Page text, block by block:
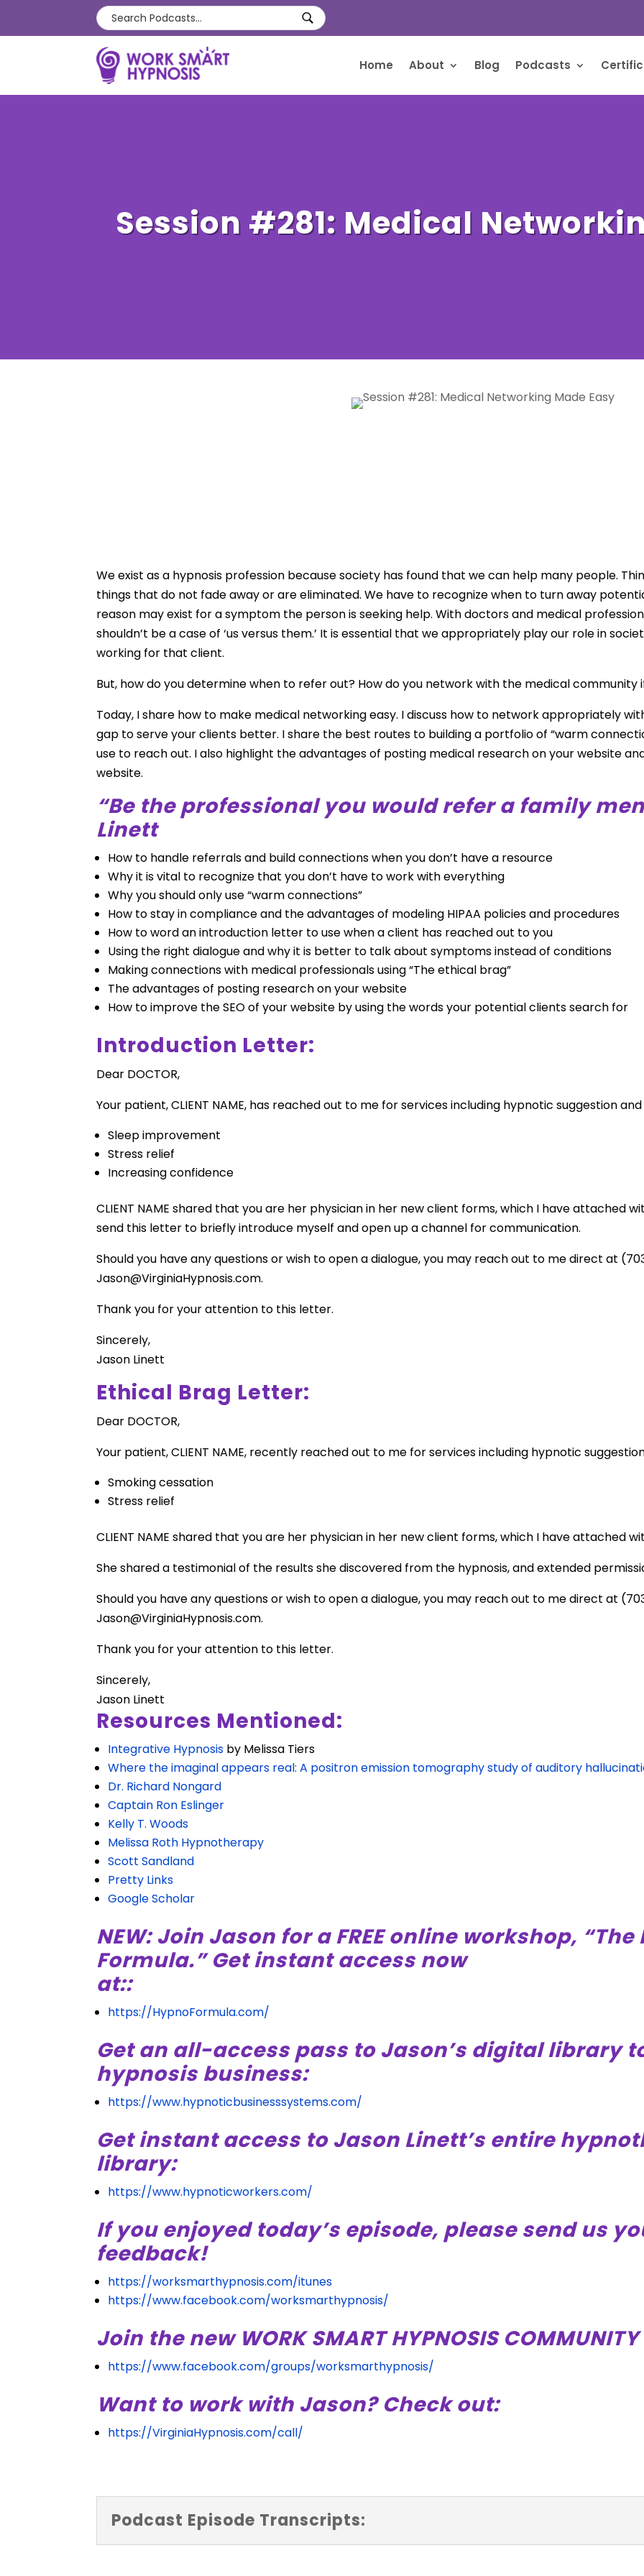
Home About Blog Podcasts
Session #281: Medical
We exist as a hypnosis profession because society has found that we can help many people.
things that do not fade away or are eliminated. We have to recognize when to turn away
reason may exist for a symptom the person is seeking help. With doctors and medical
shouldn’t be a case of ‘us versus them.’ It is essential that we appropriately play our role in
working for that client.
But, how do you determine when to refer out? How do you network with the medical community
Today, I share how to make medical networking easy. I discuss how to network appropriately
gap to serve your clients better. I share the best routes to building a portfolio of “warm
use to reach out. I also highlight the advantages of posting medical research on your website
website.
“Be the professional you would refer a family
Linett
How to handle referrals and build connections when you don’t have a resource
Why it is vital to recognize that you don’t have to work with everything
Why you should only use “warm connections”
How to stay in compliance and the advantages of modeling HIPAA policies and procedures
How to word an introduction letter to use when a client has reached out to you
Using the right dialogue and why it is better to talk about symptoms instead of conditions
Making connections with medical professionals using “The ethical brag”
The advantages of posting research on your website
How to improve the SEO of your website by using the words your potential clients search for
Introduction Letter:
Dear DOCTOR,
Your patient, CLIENT NAME, has reached out to me for services including hypnotic suggestion
Sleep improvement
Stress relief
Increasing confidence
CLIENT NAME shared that you are her physician in her new client forms, which I have attached
send this letter to briefly introduce myself and open up a channel for communication.
Should you have any questions or wish to open a dialogue, you may reach out to me direct at
Jason@VirginiaHypnosis.com.
Thank you for your attention to this letter.
Sincerely,
Jason Linett
Ethical Brag Letter:
Dear DOCTOR,
Your patient, CLIENT NAME, recently reached out to me for services including hypnotic
Smoking cessation
Stress relief
CLIENT NAME shared that you are her physician in her new client forms, which I have attached
She shared a testimonial of the results she discovered from the hypnosis, and extended
Should you have any questions or wish to open a dialogue, you may reach out to me direct at
Jason@VirginiaHypnosis.com.
Thank you for your attention to this letter.
Sincerely,
Jason Linett
Resources Mentioned:
Integrative Hypnosis by Melissa Tiers
Where the imaginal appears real: A positron emission tomography study of auditory
Dr. Richard Nongard
Captain Ron Eslinger
Kelly T. Woods
Melissa Roth Hypnotherapy
Scott Sandland
Pretty Links
Google Scholar
NEW: Join Jason for a FREE online workshop,
Formula.” Get instant access now
at::
https://HypnoFormula.com/
Get an all-access pass to Jason’s digital library
hypnosis business:
https://www.hypnoticbusinesssystems.com/
Get instant access to Jason Linett’s entire
library:
https://www.hypnoticworkers.com/
If you enjoyed today’s episode, please send us
feedback!
https://worksmarthypnosis.com/itunes
https://www.facebook.com/worksmarthypnosis/
Join the new WORK SMART HYPNOSIS
https://www.facebook.com/groups/worksmarthypnosis/
Want to work with Jason? Check out:
https://VirginiaHypnosis.com/call/
Podcast Episode Transcripts: